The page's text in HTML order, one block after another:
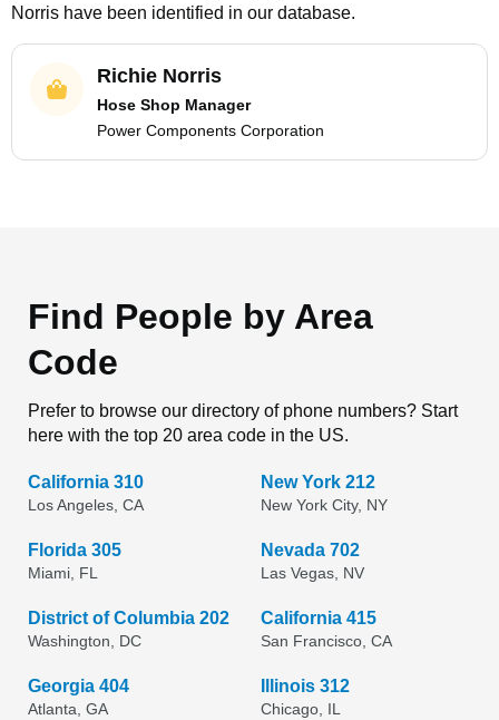
Norris have been identified in our database.
Richie Norris
Hose Shop Manager
Power Components Corporation
Find People by Area
Code
Prefer to browse our directory of phone numbers? Start
here with the top 20 area code in the US.
California 310
Los Angeles, CA
New York 212
New York City, NY
Florida 305
Miami, FL
Nevada 702
Las Vegas, NV
District of Columbia 202
Washington, DC
California 415
San Francisco, CA
Georgia 404
Atlanta, GA
Illinois 312
Chicago, IL